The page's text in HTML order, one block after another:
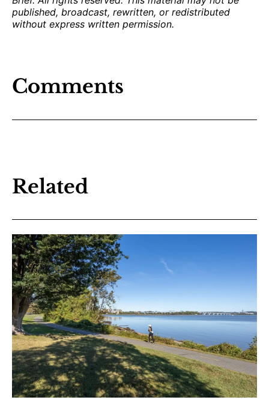
published, broadcast, rewritten, or redistributed
without express written permission.
Comments
Related